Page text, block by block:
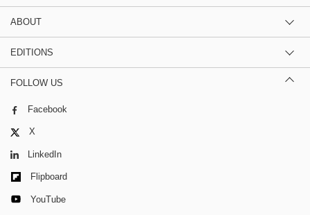
ABOUT
EDITIONS
FOLLOW US
Facebook
X
LinkedIn
Flipboard
YouTube